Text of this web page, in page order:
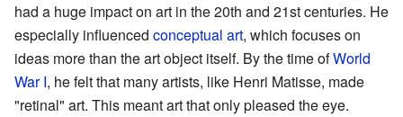
had a huge impact on art in the 20th and 21st centuries. He
especially influenced conceptual art, which focuses on
ideas more than the art object itself. By the time ofWorld
War I, he felt that many artists, like Henri Matisse, made
"retinal" art. This meant art that only pleased the eye.